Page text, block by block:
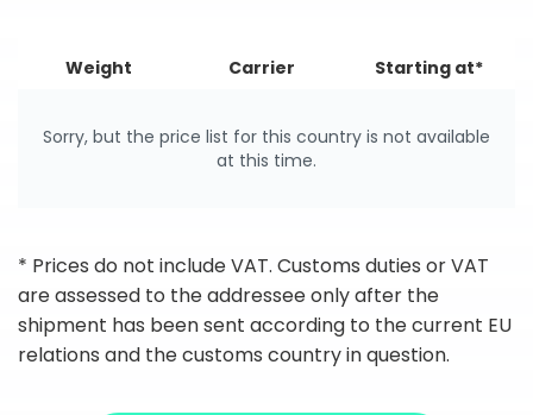
Weight Carrier Starting at*
Sorry, but the price list for this country is not available
at this time.
* Prices do not include VAT. Customs duties or VAT
are assessed to the addressee only after the
shipment has been sent according to the current EU
relations and the customs country in question.